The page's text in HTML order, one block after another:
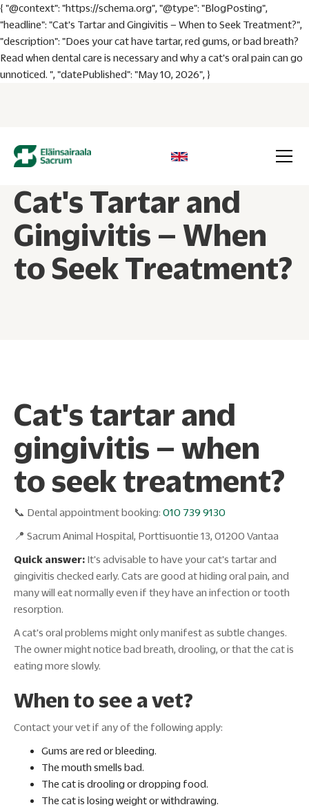
{ "@context": "https://schema.org", "@type": "BlogPosting",
"headline": "Cat's Tartar and Gingivitis – When to Seek Treatment?",
"description": "Does your cat have tartar, red gums, or bad breath?
Read when dental care is necessary and why a cat's oral pain can go
unnoticed. ", "datePublished": "May 10, 2026", }
Cat's Tartar and
Gingivitis – When
to Seek Treatment?
Cat's tartar and
gingivitis – when
to seek treatment?
📞 Dental appointment booking: 010 739 9130
📍 Sacrum Animal Hospital, Porttisuontie 13, 01200 Vantaa
Quick answer: It's advisable to have your cat's tartar and
gingivitis checked early. Cats are good at hiding oral pain, and
many will eat normally even if they have an infection or tooth
resorption.
A cat's oral problems might only manifest as subtle changes.
The owner might notice bad breath, drooling, or that the cat is
eating more slowly.
When to see a vet?
Contact your vet if any of the following apply:
Gums are red or bleeding.
The mouth smells bad.
The cat is drooling or dropping food.
The cat is losing weight or withdrawing.